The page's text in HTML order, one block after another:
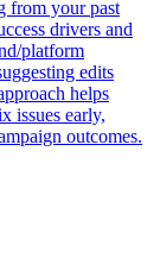
from your past
drivers and
platform
edits
helps
issues early,
outcomes.